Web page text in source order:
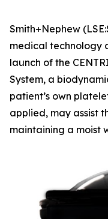
Smith+Nephew
medical technology
launch of the
System, a
patient’s own
applied, may assist
maintaining a moist